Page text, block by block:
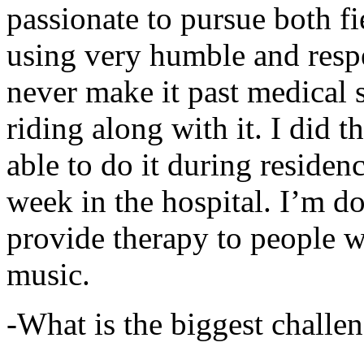
passionate to pursue both
using very humble and
never make it past medical
riding along with it. I did
able to do it during
week in the hospital. I’m
provide therapy to people
music.
-What is the biggest